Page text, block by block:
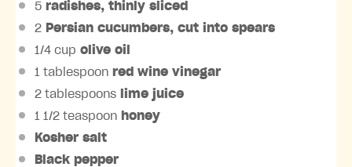
5 radishes, thinly sliced
2 Persian cucumbers, cut into spears
1/4 cup olive oil
1 tablespoon red wine vinegar
2 tablespoons lime juice
1 1/2 teaspoon honey
Kosher salt
Black pepper